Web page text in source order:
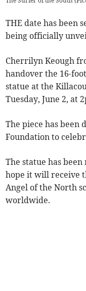
THE date has been
being officially
Cherrilyn Keough
handover the 16-
statue at the
Tuesday, June 2, at
The piece has been
Foundation to
The statue has
hope it will receive
Angel of the North
worldwide.